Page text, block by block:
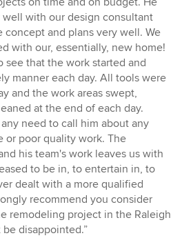
with our design consultant
concept and plans very well. We
with our, essentially, new home!
see that the work started and
manner each day. All tools were
and the work areas swept,
at the end of each day.
need to call him about any
or poor quality work. The
his team's work leaves us with
to be in, to entertain in, to
dealt with a more qualified
recommend you consider
remodeling project in the Raleigh
disappointed.”